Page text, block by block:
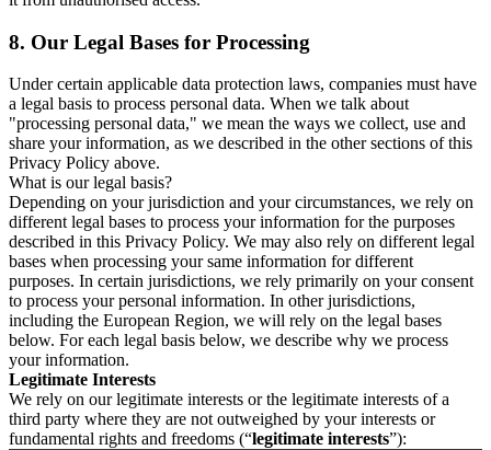
8. Our Legal Bases for Processing
Under certain applicable data protection laws, companies must have
a legal basis to process personal data. When we talk about
"processing personal data," we mean the ways we collect, use and
share your information, as we described in the other sections of this
Privacy Policy above.
What is our legal basis?
Depending on your jurisdiction and your circumstances, we rely on
different legal bases to process your information for the purposes
described in this Privacy Policy. We may also rely on different legal
bases when processing your same information for different
purposes. In certain jurisdictions, we rely primarily on your consent
to process your personal information. In other jurisdictions,
including the European Region, we will rely on the legal bases
below. For each legal basis below, we describe why we process
your information.
Legitimate Interests
We rely on our legitimate interests or the legitimate interests of a
third party where they are not outweighed by your interests or
fundamental rights and freedoms (“legitimate interests”):